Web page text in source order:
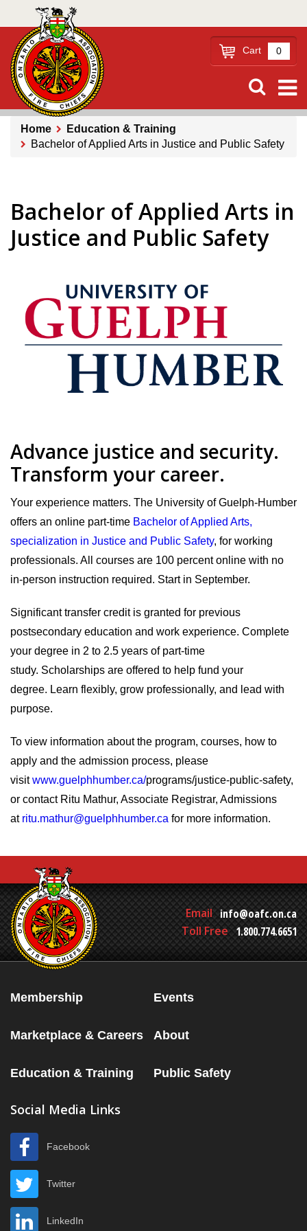
main
content
Cart 0
Breadcrumb
Home
Education & Training
Bachelor of Applied Arts in Justice and Public Safety
Bachelor of Applied Arts in
Justice and Public Safety
Advance justice and security.
Transform your career.
Your experience matters. The University of Guelph-Humber
offers an online part-time Bachelor of Applied Arts,
specialization in Justice and Public Safety, for working
professionals. All courses are 100 percent online with no
in-person instruction required. Start in September.
Significant transfer credit is granted for previous
postsecondary education and work experience. Complete
your degree in 2 to 2.5 years of part-time
study. Scholarships are offered to help fund your
degree. Learn flexibly, grow professionally, and lead with
purpose.
To view information about the program, courses, how to
apply and the admission process, please
visitwww.guelphhumber.ca/programs/justice-public-safety,
or contact Ritu Mathur, Associate Registrar, Admissions
at ritu.mathur@guelphhumber.ca for more information.
Email info@oafc.on.ca
Toll Free 1.800.774.6651
Membership Events
Marketplace & Careers About
Education & Training Public Safety
Social Media Links
Facebook
Twitter
LinkedIn